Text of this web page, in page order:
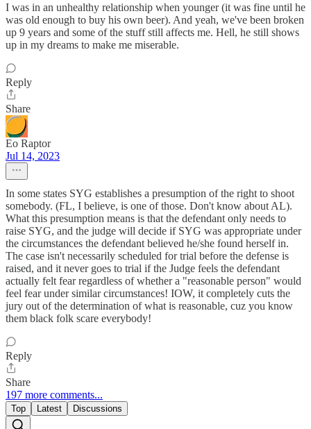
I was in an unhealthy relationship when younger (it was fine until he
was old enough to buy his own beer). And yeah, we've been broken
up 9 years and some of the stuff still affects me. Hell, he still shows
up in my dreams to make me miserable.
Reply
Share
Eo Raptor
Jul 14, 2023
In some states SYG establishes a presumption of the right to shoot
somebody. (FL, I believe, is one of those. Don't know about AL).
What this presumption means is that the defendant only needs to
raise SYG, and the judge will decide if SYG was appropriate under
the circumstances the defendant believed he/she found herself in.
The case isn't necessarily scheduled for trial before the defense is
raised, and it never goes to trial if the Judge feels the defendant
actually felt fear regardless of whether a "reasonable person" would
feel fear under similar circumstances! IOW, it completely cuts the
jury out of the determination of what is reasonable, cuz you know
them black folk scare everybody!
Reply
Share
197 more comments...
Top Latest Discussions